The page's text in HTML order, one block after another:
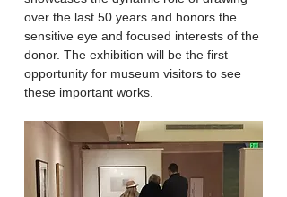
over the last 50 years and honors the
sensitive eye and focused interests of the
donor. The exhibition will be the first
opportunity for museum visitors to see
these important works.